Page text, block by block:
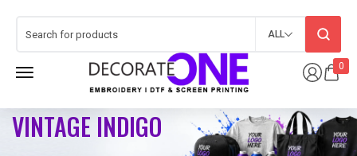
0
ALL
VINTAGE INDIGO